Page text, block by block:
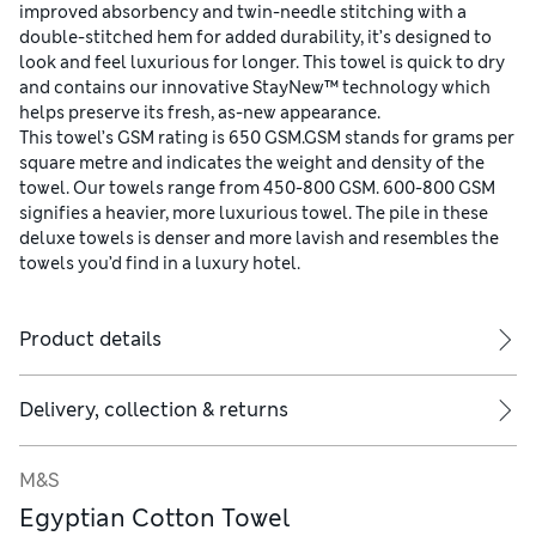
improved absorbency and twin-needle stitching with a
double-stitched hem for added durability, it’s designed to
look and feel luxurious for longer. This towel is quick to dry
and contains our innovative StayNew™ technology which
helps preserve its fresh, as-new appearance.
This towel’s GSM rating is 650 GSM.GSM stands for grams per
square metre and indicates the weight and density of the
towel. Our towels range from 450-800 GSM. 600-800 GSM
signifies a heavier, more luxurious towel. The pile in these
deluxe towels is denser and more lavish and resembles the
towels you’d find in a luxury hotel.
Product details
Delivery, collection & returns
M&S
Egyptian Cotton Towel